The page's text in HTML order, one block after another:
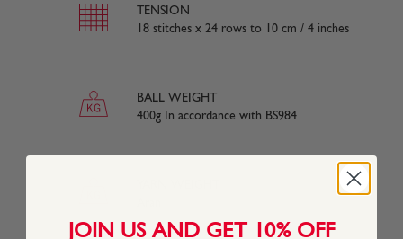
TENSION
18 stitches x 24 rows to 10 cm / 4 inches
BALL WEIGHT
400g In accordance with BS984
JOIN US AND GET 10% OFF